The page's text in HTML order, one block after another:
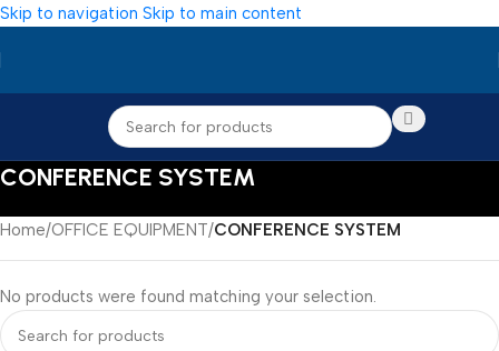
Skip to navigation Skip to main content
CONFERENCE SYSTEM
Home/OFFICE EQUIPMENT/CONFERENCE SYSTEM
No products were found matching your selection.